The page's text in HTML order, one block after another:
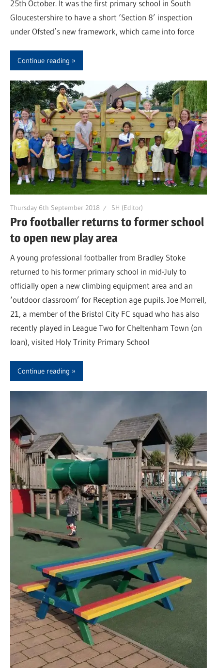
25th October. It was the first primary school in South
Gloucestershire to have a short ‘Section 8’ inspection
under Ofsted’s new framework, which came into force
Continue reading
Thursday 6th September 2018 SH (Editor)
Pro footballer returns to former school
to open new play area
A young professional footballer from Bradley Stoke
returned to his former primary school in mid-July to
officially open a new climbing equipment area and an
‘outdoor classroom’ for Reception age pupils. Joe Morrell,
21, a member of the Bristol City FC squad who has also
recently played in League Two for Cheltenham Town (on
loan), visited Holy Trinity Primary School
Continue reading